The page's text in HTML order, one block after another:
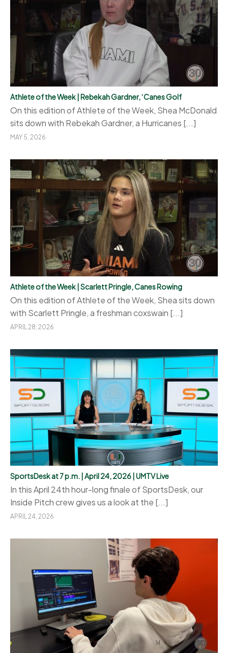
Athlete of the Week | Rebekah Gardner, ‘Canes Golf
On this edition of Athlete of the Week, Shea McDonald
sits down with Rebekah Gardner, a Hurricanes [...]
MAY 5, 2026
Athlete of the Week | Scarlett Pringle, Canes Rowing
On this edition of Athlete of the Week, Shea sits down
with Scarlett Pringle, a freshman coxswain [...]
APRIL 28, 2026
SportsDesk at 7 p.m. | April 24, 2026 | UMTV Live
In this April 24th hour-long finale of SportsDesk, our
Inside Pitch crew gives us a look at the [...]
APRIL 24, 2026